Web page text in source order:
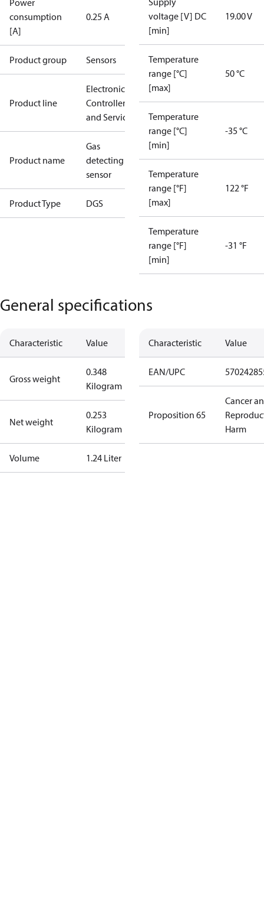
Power
consumption
[A]
0.25 A
Product group Sensors
Product line
Electronic
Controllers
and Services
Product name
Gas
detecting
sensor
Product Type DGS
voltage [V] DC
[min]
19.00 V
Temperature
range [°C]
[max]
50 °C
Temperature
range [°C]
[min]
-35 °C
Temperature
range [°F]
[max]
122 °F
Temperature
range [°F]
[min]
-31 °F
General specifications
Characteristic Value
Gross weight
0.348
Kilogram
Net weight
0.253
Kilogram
Volume 1.24 Liter
Characteristic Value
EAN/UPC
Proposition 65
Cancer
Harm